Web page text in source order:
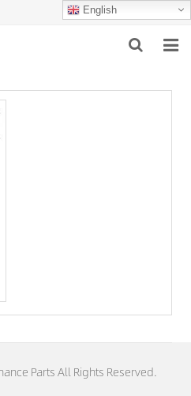
English
Parts All Rights Reserved.